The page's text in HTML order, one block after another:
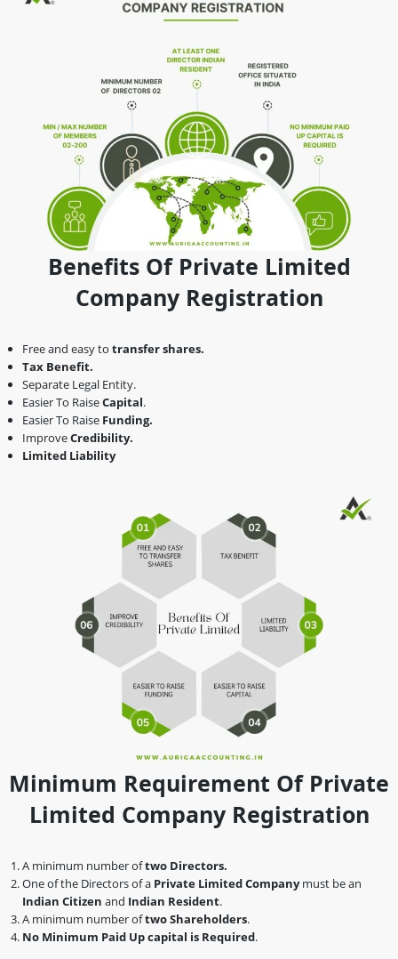
Benefits Of Private Limited
Company Registration
Free and easy to transfer shares.
Tax Benefit.
Separate Legal Entity.
Easier To RaiseCapital.
Easier To Raise Funding.
ImproveCredibility.
Limited Liability
Minimum Requirement Of Private
Limited Company Registration
A minimum number oftwo Directors.
One of the Directors of a Private Limited Companymust be an
Indian Citizen and Indian Resident.
A minimum number oftwo Shareholders.
No Minimum Paid Up capital is Required.